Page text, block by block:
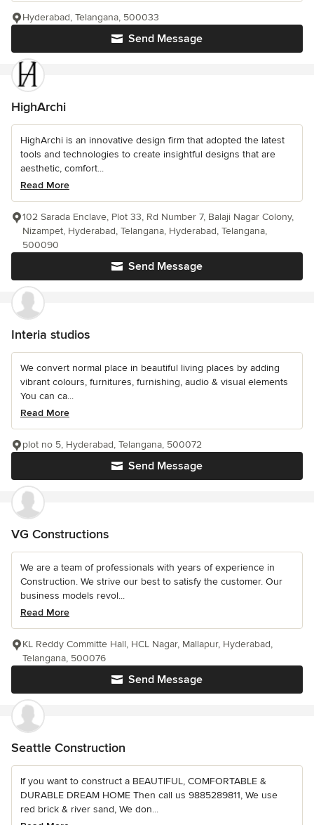
Send Message
Hyderabad, Telangana, 500033
HighArchi
HighArchi is an innovative design firm that adopted the latest
tools and technologies to create insightful designs that are
aesthetic, comfort...
Read More
Send Message
102 Sarada Enclave, Plot 33, Rd Number 7, Balaji Nagar Colony,
Nizampet, Hyderabad, Telangana, Hyderabad, Telangana,
500090
Interia studios
We convert normal place in beautiful living places by adding
vibrant colours, furnitures, furnishing, audio & visual elements
You can ca...
Read More
Send Message
plot no 5, Hyderabad, Telangana, 500072
VG Constructions
We are a team of professionals with years of experience in
Construction. We strive our best to satisfy the customer. Our
business models revol...
Read More
Send Message
KL Reddy Committe Hall, HCL Nagar, Mallapur, Hyderabad,
Telangana, 500076
Seattle Construction
If you want to construct a BEAUTIFUL, COMFORTABLE &
DURABLE DREAM HOME Then call us 9885289811, We use
red brick & river sand, We don...